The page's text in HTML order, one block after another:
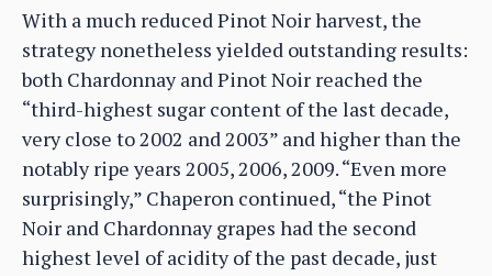
With a much reduced Pinot Noir harvest, the
strategy nonetheless yielded outstanding results:
both Chardonnay and Pinot Noir reached the
“third-highest sugar content of the last decade,
very close to 2002 and 2003” and higher than the
notably ripe years 2005, 2006, 2009. “Even more
surprisingly,” Chaperon continued, “the Pinot
Noir and Chardonnay grapes had the second
highest level of acidity of the past decade, just